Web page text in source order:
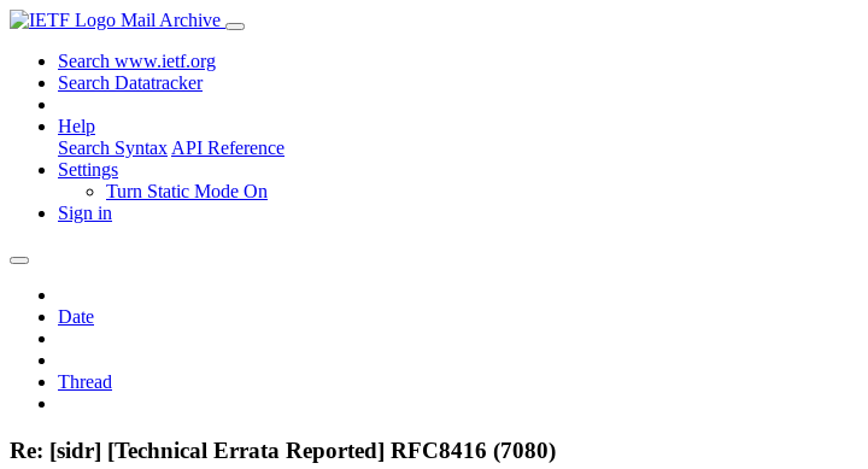
Mail Archive
Search www.ietf.org
Search Datatracker
Help
Search Syntax API Reference
Settings
Turn Static Mode On
Sign in
Date
Thread
Re: [sidr] [Technical Errata Reported] RFC8416 (7080)